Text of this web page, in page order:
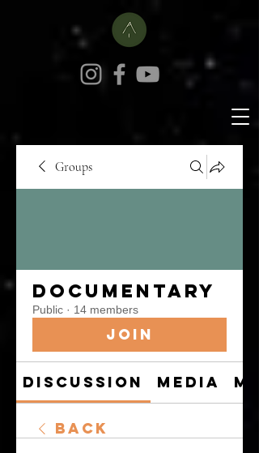
Groups
Documentary
Public · 14 members
Join
Discussion Media
Back